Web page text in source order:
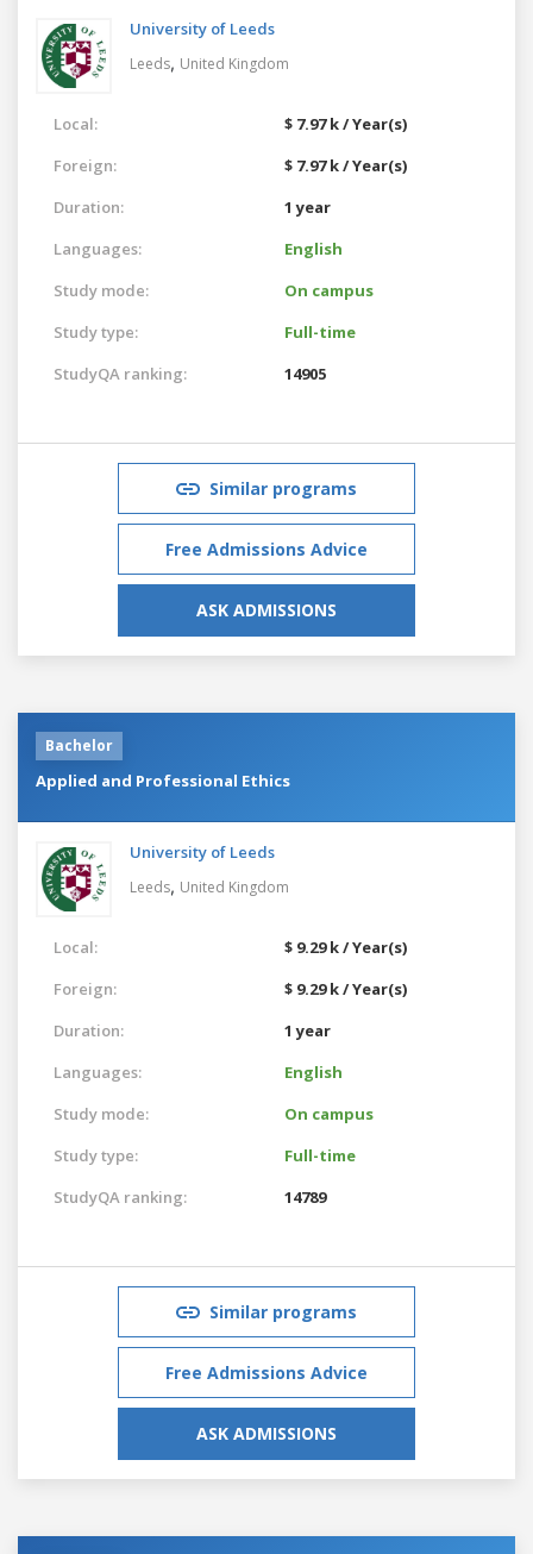
University of Leeds
Leeds, United Kingdom
Local:
$ 7.97 k / Year(s)
Foreign:
$ 7.97 k / Year(s)
Duration:
1 year
Languages:
English
Study mode:
On campus
Study type:
Full-time
StudyQA ranking:
14905
Similar programs
Free Admissions Advice
ASK ADMISSIONS
Bachelor
Applied and Professional Ethics
University of Leeds
Leeds, United Kingdom
Local:
$ 9.29 k / Year(s)
Foreign:
$ 9.29 k / Year(s)
Duration:
1 year
Languages:
English
Study mode:
On campus
Study type:
Full-time
StudyQA ranking:
14789
Similar programs
Free Admissions Advice
ASK ADMISSIONS